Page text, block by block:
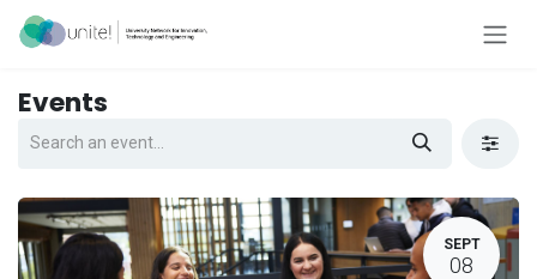
Skip to Content
Events
SEPT
08